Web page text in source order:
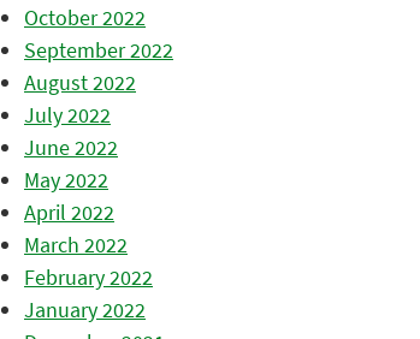
October 2022
September 2022
August 2022
July 2022
June 2022
May 2022
April 2022
March 2022
February 2022
January 2022